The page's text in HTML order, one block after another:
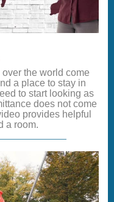
the world come
a place to stay in
to start looking as
does not come
provides helpful
a room.